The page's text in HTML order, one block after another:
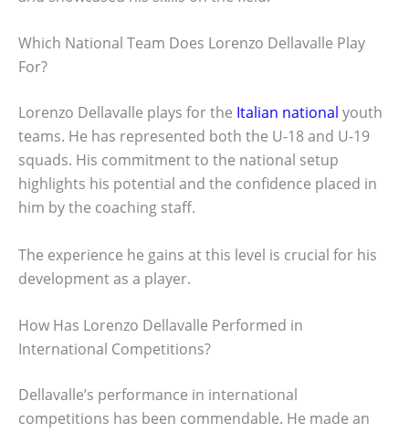
Which National Team Does Lorenzo Dellavalle Play
For?
Lorenzo Dellavalle plays for the Italian national youth
teams. He has represented both the U-18 and U-19
squads. His commitment to the national setup
highlights his potential and the confidence placed in
him by the coaching staff.
The experience he gains at this level is crucial for his
development as a player.
How Has Lorenzo Dellavalle Performed in
International Competitions?
Dellavalle’s performance in international
competitions has been commendable. He made an